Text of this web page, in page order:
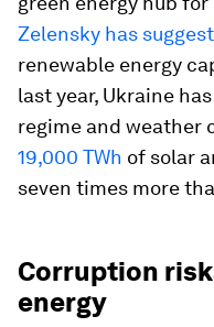
Zelensky has
renewable energy
last year, Ukraine
regime and weather
19,000 TWh of solar
seven times more
Corruption
energy